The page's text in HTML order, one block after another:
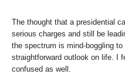
The thought that a presidential
serious charges and still be
the spectrum is mind-boggling
straightforward outlook on life. I
confused as well.